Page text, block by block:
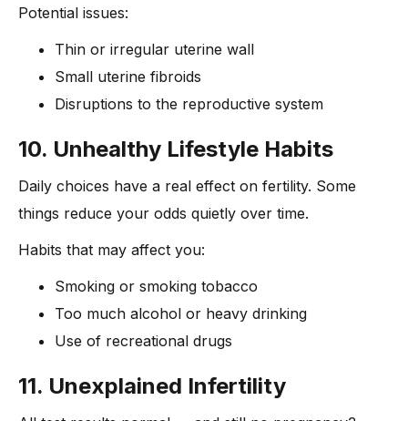
Potential issues:
Thin or irregular uterine wall
Small uterine fibroids
Disruptions to the reproductive system
10. Unhealthy Lifestyle Habits
Daily choices have a real effect on fertility. Some
things reduce your odds quietly over time.
Habits that may affect you:
Smoking or smoking tobacco
Too much alcohol or heavy drinking
Use of recreational drugs
11. Unexplained Infertility